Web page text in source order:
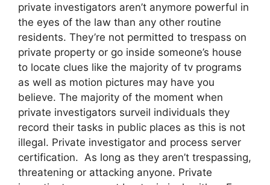
private investigators aren’t anymore powerful in
the eyes of the law than any other routine
residents. They’re not permitted to trespass on
private property or go inside someone’s house
to locate clues like the majority of tv programs
as well as motion pictures may have you
believe. The majority of the moment when
private investigators surveil individuals they
record their tasks in public places as this is not
illegal. Private investigator and process server
certification. As long as they aren’t trespassing,
threatening or attacking anyone. Private